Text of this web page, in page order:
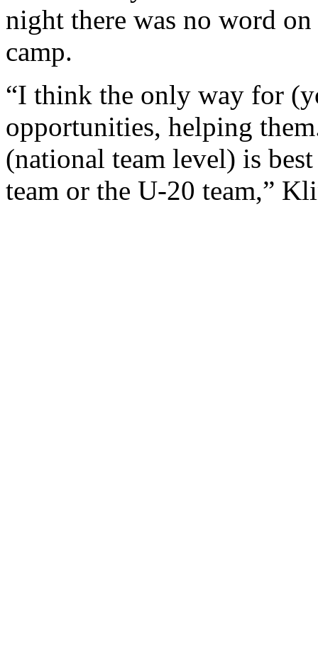
night there was no word
camp.
“I think the only way for
opportunities, helping
(national team level) is
team or the U-20 team,”